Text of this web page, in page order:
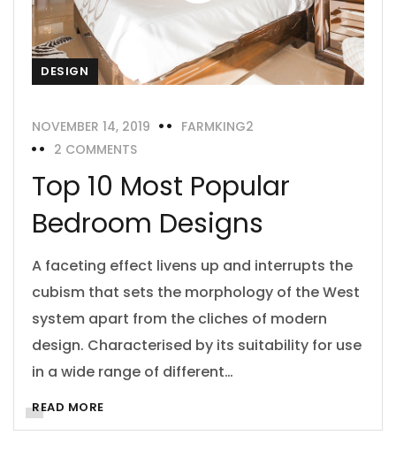
DESIGN
NOVEMBER 14, 2019
FARMKING2
2 COMMENTS
Top 10 Most Popular
Bedroom Designs
A faceting effect livens up and interrupts the
cubism that sets the morphology of the West
system apart from the cliches of modern
design. Characterised by its suitability for use
in a wide range of different…
READ MORE